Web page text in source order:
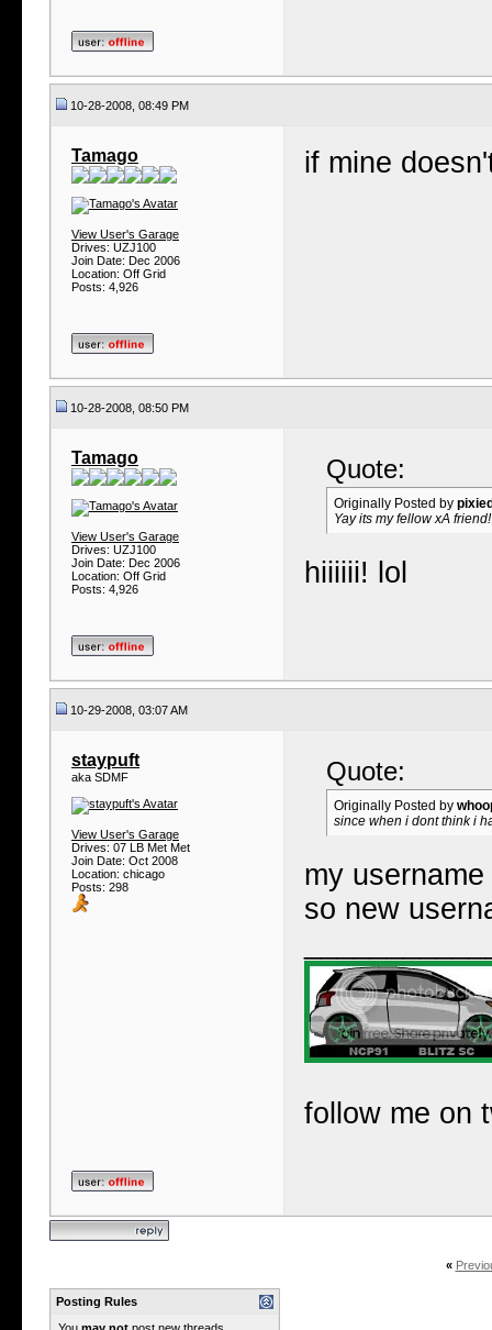
10-28-2008, 08:49 PM
Tamago
View User's Garage
Drives: UZJ100
Join Date: Dec 2006
Location: Off Grid
Posts: 4,926
if mine
10-28-2008, 08:50 PM
Tamago
View User's Garage
Drives: UZJ100
Join Date: Dec 2006
Location: Off Grid
Posts: 4,926
Quote:
Originally Posted by
Yay its my fellow xA friend!
hiiiiii! lol
10-29-2008, 03:07 AM
staypuft
aka SDMF
View User's Garage
Drives: 07 LB Met Met
Join Date: Oct 2008
Location: chicago
Posts: 298
Quote:
Originally Posted by
since when i dont think i
my
so new
follow me on
«
Posting Rules